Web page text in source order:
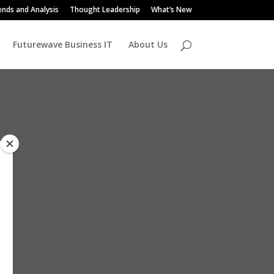
and Analysis Thought Leadership What’s New
Futurewave Business IT About Us